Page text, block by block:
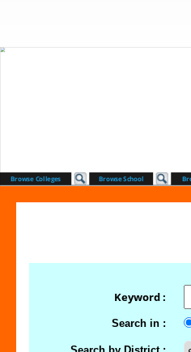
Browse Colleges Browse School
Keyword :
Search in :